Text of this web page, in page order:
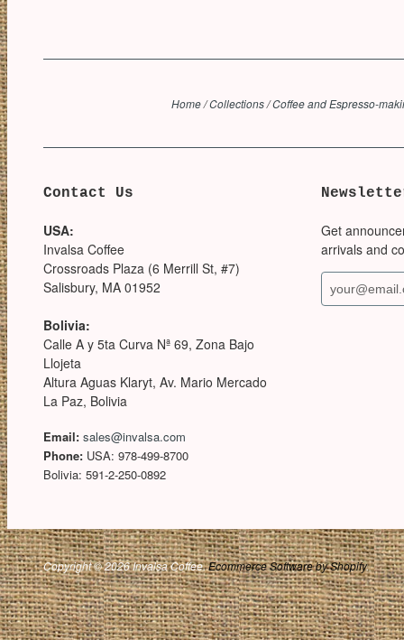
Home /Collections /Coffee and Espresso-
Contact Us
USA:
Invalsa Coffee
Crossroads Plaza (6 Merrill St, #7)
Salisbury, MA 01952
Bolivia:
Calle A y 5ta Curva Nª 69, Zona Bajo
Llojeta
Altura Aguas Klaryt, Av. Mario Mercado
La Paz, Bolivia
Email: sales@invalsa.com
Phone: USA: 978-499-8700
Bolivia: 591-2-250-0892
Get
arrivals and
Copyright © 2026 Invalsa Coffee.Ecommerce Software by Shopify.